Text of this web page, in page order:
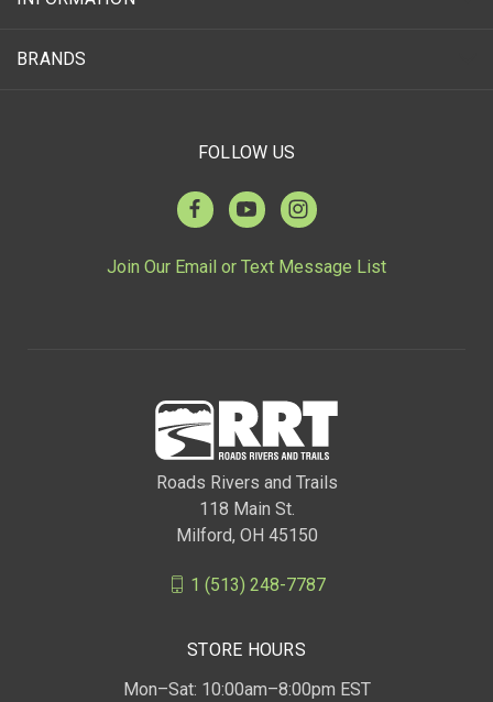
BRANDS
FOLLOW US
Join Our Email or Text Message List
Roads Rivers and Trails
118 Main St.
Milford, OH 45150
1 (513) 248-7787
STORE HOURS
Mon–Sat: 10:00am–8:00pm EST